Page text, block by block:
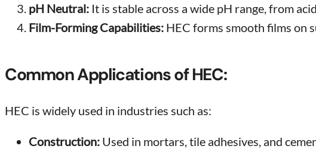
pH Neutral: It is stable across a wide pH range, from
Film-Forming Capabilities: HEC forms smooth films on
Common Applications of HEC:
HEC is widely used in industries such as:
Construction: Used in mortars, tile adhesives, and